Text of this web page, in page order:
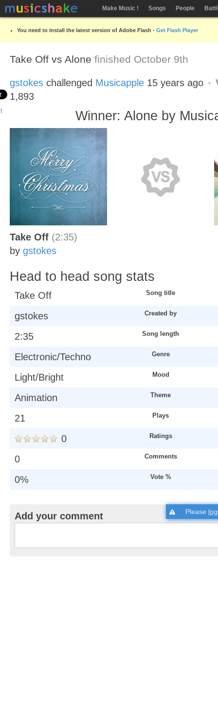
Make Music ! Songs People
You need to install the latest version of Adobe Flash - Get Flash Player
Take Off vs Alone finished October 9th
gstokes challenged Musicapple 15 years ago
1,893
Winner: Alone by
Take Off (2:35)
by gstokes
Head to head song stats
Take Off Song title
gstokes Created by
2:35 Song length
Electronic/Techno Genre
Light/Bright Mood
Animation Theme
21 Plays
0 Ratings
0 Comments
0% Vote %
Add your comment Please